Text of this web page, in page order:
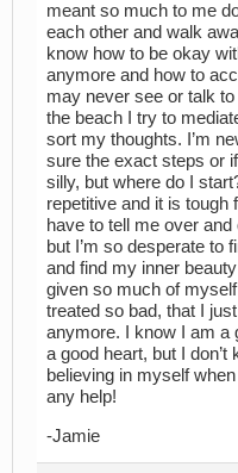
meant so much to me
each other and walk
know how to be okay
anymore and how to
may never see or talk
the beach I try to
sort my thoughts. I’m
sure the exact steps or
silly, but where do I
repetitive and it is tough
have to tell me over
but I’m so desperate to
and find my inner
given so much of
treated so bad, that I
anymore. I know I am a
a good heart, but I
believing in myself
any help!
-Jamie